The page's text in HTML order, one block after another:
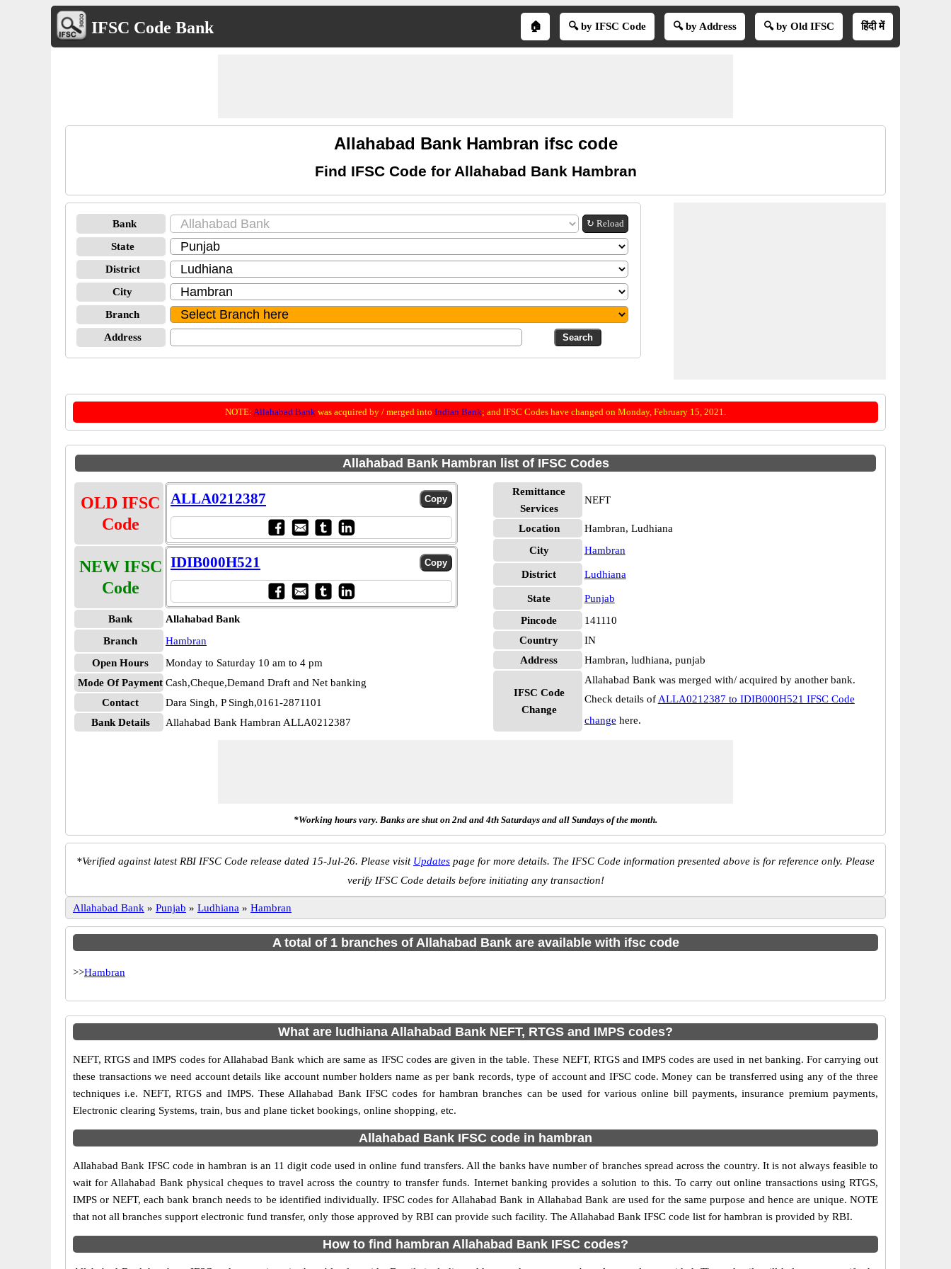
IFSC Code Bank 🏠 🔍 by IFSC Code 🔍 by Address 🔍 by Old IFSC हिंदी में
Allahabad Bank Hambran ifsc code
Find IFSC Code for Allahabad Bank Hambran
Bank ↻ Reload
State
District
City
Branch
Address
NOTE: Allahabad Bank was acquired by / merged into Indian Bank; and IFSC Codes have changed on Monday, February 15, 2021.
Allahabad Bank Hambran list of IFSC Codes
OLD IFSC
Code
ALLA0212387
NEW IFSC
Code
IDIB000H521
Bank
Allahabad Bank
Branch
Hambran
Open Hours
Monday to Saturday 10 am to 4 pm
Mode Of Payment Cash,Cheque,Demand Draft and Net banking
Contact
Dara Singh, P Singh,0161-2871101
Bank Details
Allahabad Bank Hambran ALLA0212387
Remittance
Services
NEFT
Location
Hambran, Ludhiana
City
Hambran
District Ludhiana
State
Punjab
Pincode
141110
Country
IN
Address
Hambran, ludhiana, punjab
IFSC Code
Change
Allahabad Bank was merged with/ acquired by another bank.
Check details of ALLA0212387 to IDIB000H521 IFSC Code
change here.
*Working hours vary. Banks are shut on 2nd and 4th Saturdays and all Sundays of the month.
*Verified against latest RBI IFSC Code release dated 15-Jul-26. Please visit Updates page for more details. The IFSC Code information presented above is for reference only. Please
verify IFSC Code details before initiating any transaction!
Allahabad Bank » Punjab » Ludhiana » Hambran
A total of 1 branches of Allahabad Bank are available with ifsc code
>>Hambran
What are ludhiana Allahabad Bank NEFT, RTGS and IMPS codes?
NEFT, RTGS and IMPS codes for Allahabad Bank which are same as IFSC codes are given in the table. These NEFT, RTGS and IMPS codes are used in net banking. For carrying out
these transactions we need account details like account number holders name as per bank records, type of account and IFSC code. Money can be transferred using any of the three
techniques i.e. NEFT, RTGS and IMPS. These Allahabad Bank IFSC codes for hambran branches can be used for various online bill payments, insurance premium payments,
Electronic clearing Systems, train, bus and plane ticket bookings, online shopping, etc.
Allahabad Bank IFSC code in hambran
Allahabad Bank IFSC code in hambran is an 11 digit code used in online fund transfers. All the banks have number of branches spread across the country. It is not always feasible to
wait for Allahabad Bank physical cheques to travel across the country to transfer funds. Internet banking provides a solution to this. To carry out online transactions using RTGS,
IMPS or NEFT, each bank branch needs to be identified individually. IFSC codes for Allahabad Bank in Allahabad Bank are used for the same purpose and hence are unique. NOTE
that not all branches support electronic fund transfer, only those approved by RBI can provide such facility. The Allahabad Bank IFSC code list for hambran is provided by RBI.
How to find hambran Allahabad Bank IFSC codes?